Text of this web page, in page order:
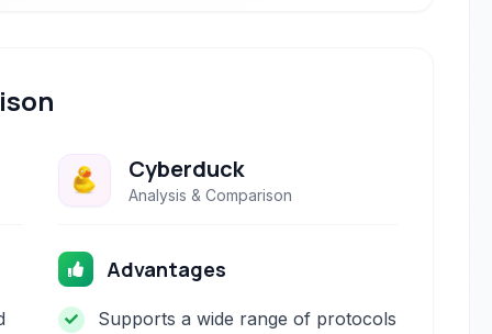
Cyberduck
Analysis & Comparison
Advantages
Supports a wide range of protocols